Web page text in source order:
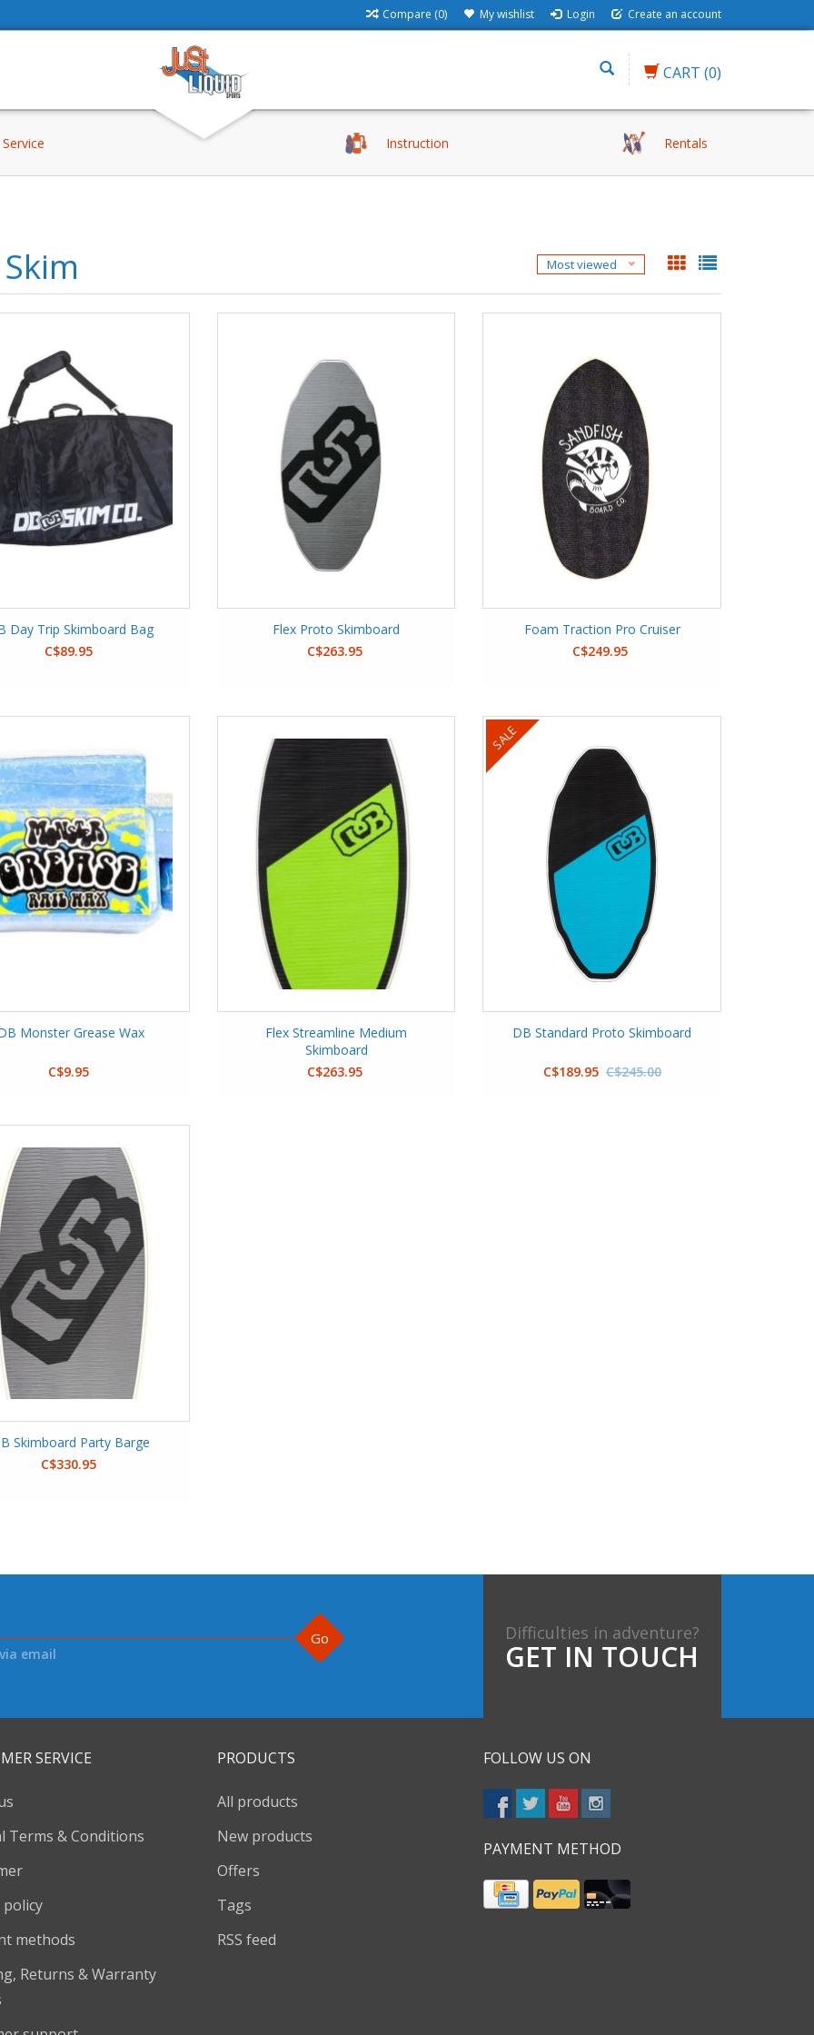
Compare (0) My wishlist Login Create an account
CART (0)
Service Instruction Rentals
Most viewed
Day Trip Skimboard Bag
C$89.95
Flex Proto Skimboard
C$263.95
Foam Traction Pro Cruiser
C$249.95
Monster Grease Wax
C$9.95
Flex Streamline Medium
Skimboard
C$263.95
SALE
DB Standard Proto Skimboard
C$189.95 C$245.00
Skimboard Party Barge
C$330.95
Go
email
Difficulties in adventure?
GET IN TOUCH
SERVICE
Terms & Conditions
policy
methods
Returns & Warranty
PRODUCTS
All products
New products
Offers
Tags
RSS feed
FOLLOW US ON
PAYMENT METHOD